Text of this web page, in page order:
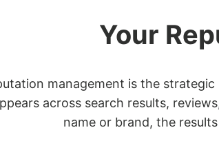
Your
management is the
across search results,
name or brand, the